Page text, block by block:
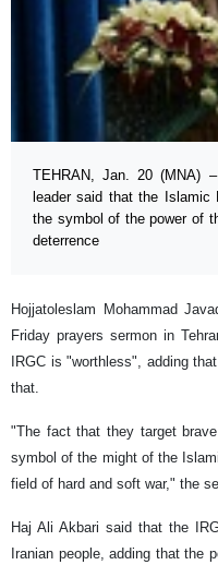
TEHRAN, Jan. 20 (MNA)
leader said that the Islamic
the symbol of the power of
deterrence
Hojjatoleslam Mohammad
Friday prayers sermon in
IRGC is "worthless", adding
that.
"The fact that they target
symbol of the might of the
field of hard and soft war," the
Haj Ali Akbari said that the
Iranian people, adding that the